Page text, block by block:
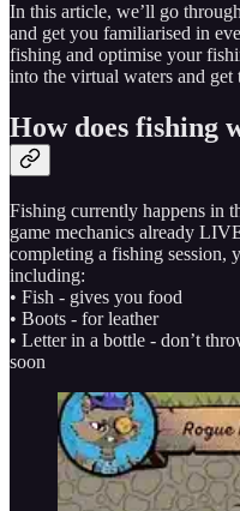
In this article, we’ll go
and get you familiarised in
fishing and optimise your
into the virtual waters and get
How does fishing
Fishing currently happens in
game mechanics already
completing a fishing session,
including:
• Fish - gives you food
• Boots - for leather
• Letter in a bottle - don’t
soon